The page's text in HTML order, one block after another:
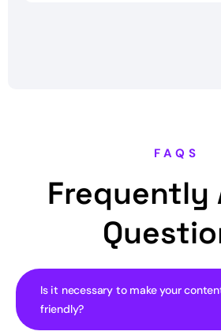
FAQS
Frequently
Is it necessary to make your
friendly?